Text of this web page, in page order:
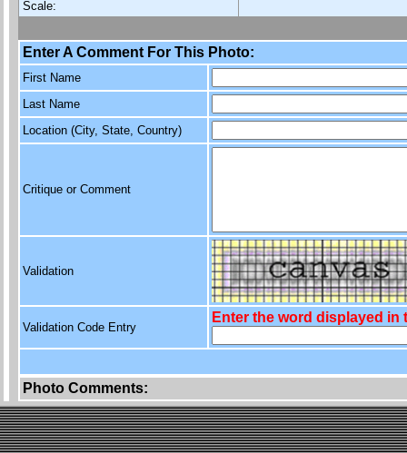
Scale:
Enter A Comment For This Photo:
First Name
Last Name
Location (City, State, Country)
Critique or Comment
Validation
Validation Code Entry
Enter the word displayed in
Photo Comments: